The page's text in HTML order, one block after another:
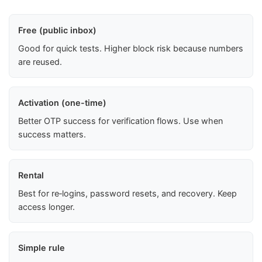
Free (public inbox)
Good for quick tests. Higher block risk because numbers
are reused.
Activation (one-time)
Better OTP success for verification flows. Use when
success matters.
Rental
Best for re‑logins, password resets, and recovery. Keep
access longer.
Simple rule